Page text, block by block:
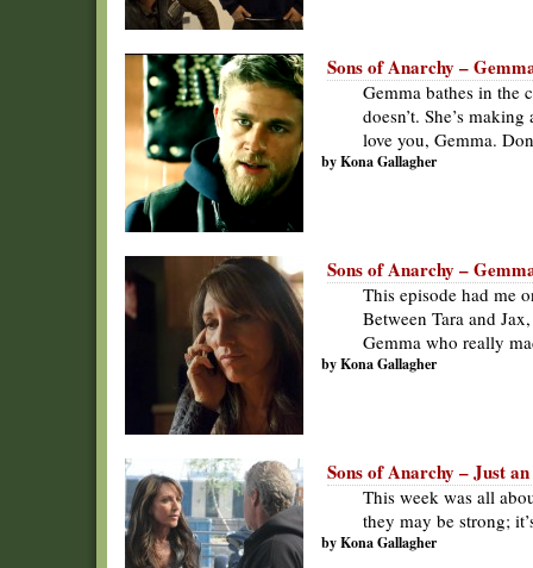
Sons of Anarchy –
Gemma bathes in the
doesn’t. She’s
love you, Gemma.
by Kona Gallagher
Sons of Anarchy –
This episode had me
Between Tara and
Gemma who really
by Kona Gallagher
Sons of Anarchy – Just
This week was all
they may be strong;
by Kona Gallagher